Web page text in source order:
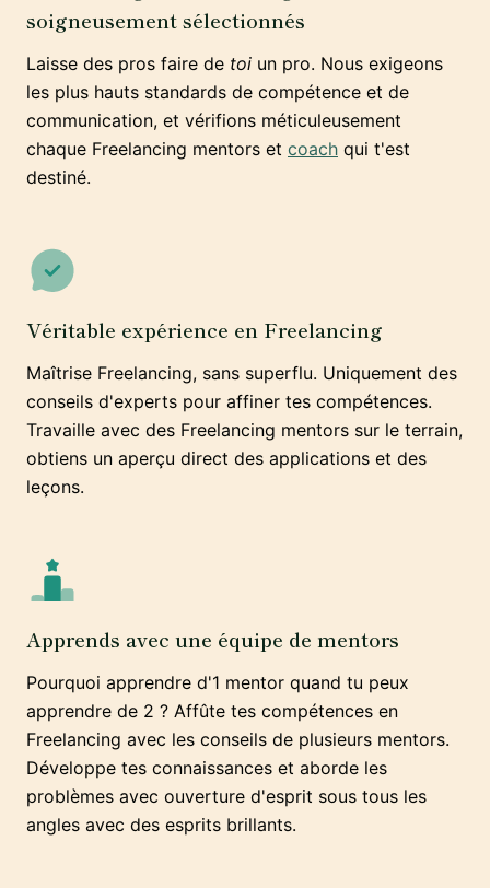
soigneusement sélectionnés
Laisse des pros faire de toi un pro. Nous exigeons
les plus hauts standards de compétence et de
communication, et vérifions méticuleusement
chaque Freelancing mentors et coach qui t'est
destiné.
Véritable expérience en Freelancing
Maîtrise Freelancing, sans superflu. Uniquement des
conseils d'experts pour affiner tes compétences.
Travaille avec des Freelancing mentors sur le terrain,
obtiens un aperçu direct des applications et des
leçons.
Apprends avec une équipe de mentors
Pourquoi apprendre d'1 mentor quand tu peux
apprendre de 2 ? Affûte tes compétences en
Freelancing avec les conseils de plusieurs mentors.
Développe tes connaissances et aborde les
problèmes avec ouverture d'esprit sous tous les
angles avec des esprits brillants.